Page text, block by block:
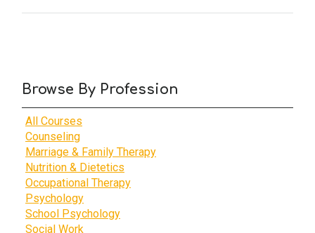
Browse By Profession
All Courses
Counseling
Marriage & Family Therapy
Nutrition & Dietetics
Occupational Therapy
Psychology
School Psychology
Social Work